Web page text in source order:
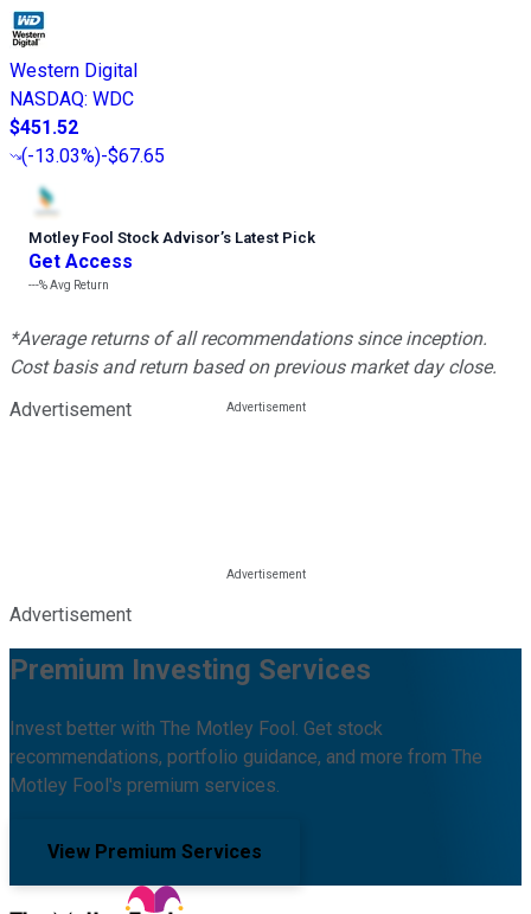
Western Digital
NASDAQ: WDC
$451.52
(-13.03%)-$67.65
Motley Fool Stock Advisor’s Latest Pick
Get Access
---%Avg Return
*Average returns of all recommendations since inception.
Cost basis and return based on previous market day close.
Advertisement
Advertisement
Premium Investing Services
Invest better with The Motley Fool. Get stock
recommendations, portfolio guidance, and more from The
Motley Fool's premium services.
View Premium Services